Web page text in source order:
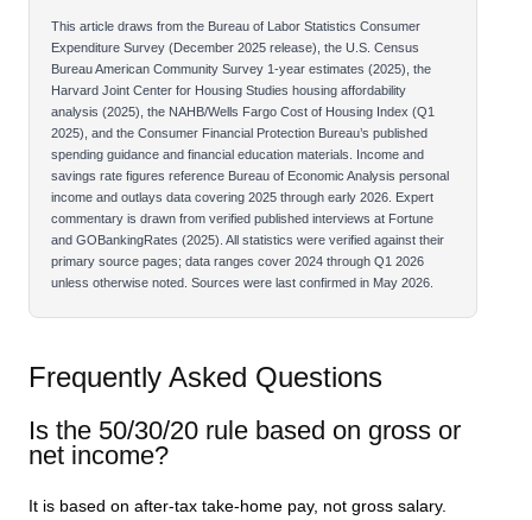
This article draws from the Bureau of Labor Statistics Consumer
Expenditure Survey (December 2025 release), the U.S. Census
Bureau American Community Survey 1-year estimates (2025), the
Harvard Joint Center for Housing Studies housing affordability
analysis (2025), the NAHB/Wells Fargo Cost of Housing Index (Q1
2025), and the Consumer Financial Protection Bureau’s published
spending guidance and financial education materials. Income and
savings rate figures reference Bureau of Economic Analysis personal
income and outlays data covering 2025 through early 2026. Expert
commentary is drawn from verified published interviews at Fortune
and GOBankingRates (2025). All statistics were verified against their
primary source pages; data ranges cover 2024 through Q1 2026
unless otherwise noted. Sources were last confirmed in May 2026.
Frequently Asked Questions
Is the 50/30/20 rule based on gross or
net income?
It is based on after-tax take-home pay, not gross salary.